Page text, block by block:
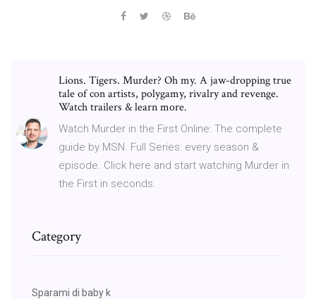
Lions. Tigers. Murder? Oh my. A jaw-dropping true
tale of con artists, polygamy, rivalry and revenge.
Watch trailers & learn more.
Watch Murder in the First Online: The complete
guide by MSN. Full Series: every season &
episode. Click here and start watching Murder in
the First in seconds.
Category
Sparami di baby k